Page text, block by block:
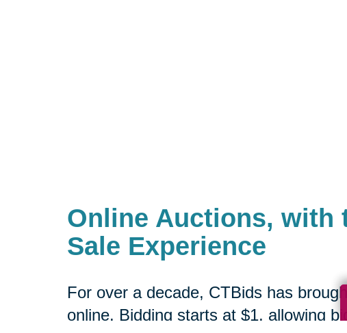
Online Auctions, with
Sale Experience
For over a decade, CTBids has
online. Bidding starts at $1, allowing